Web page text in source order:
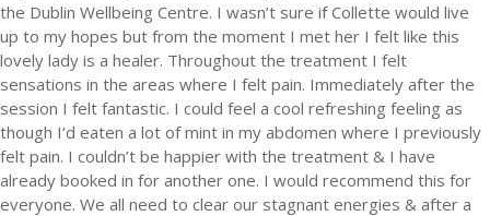
the Dublin Wellbeing Centre. I wasn’t sure if Collette would live
up to my hopes but from the moment I met her I felt like this
lovely lady is a healer. Throughout the treatment I felt
sensations in the areas where I felt pain. Immediately after the
session I felt fantastic. I could feel a cool refreshing feeling as
though I’d eaten a lot of mint in my abdomen where I previously
felt pain. I couldn’t be happier with the treatment & I have
already booked in for another one. I would recommend this for
everyone. We all need to clear our stagnant energies & after a